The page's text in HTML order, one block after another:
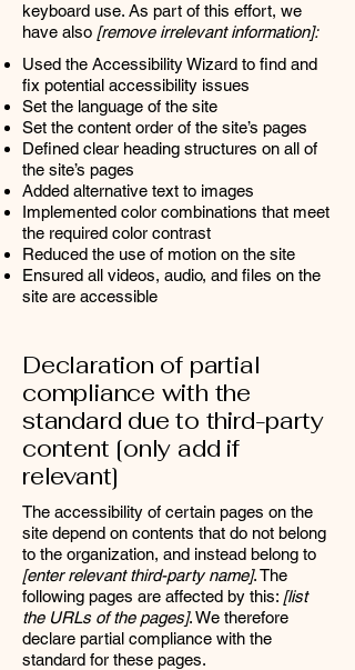
keyboard use. As part of this effort, we
have also [remove irrelevant information]:
Used the Accessibility Wizard to find and
fix potential accessibility issues
Set the language of the site
Set the content order of the site’s pages
Defined clear heading structures on all of
the site’s pages
Added alternative text to images
Implemented color combinations that meet
the required color contrast
Reduced the use of motion on the site
Ensured all videos, audio, and files on the
site are accessible
Declaration of partial
compliance with the
standard due to third-party
content [only add if
relevant]
The accessibility of certain pages on the
site depend on contents that do not belong
to the organization, and instead belong to
[enter relevant third-party name]. The
following pages are affected by this: [list
the URLs of the pages]. We therefore
declare partial compliance with the
standard for these pages.